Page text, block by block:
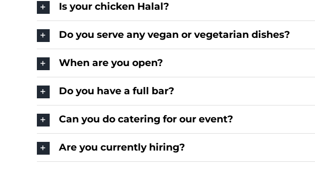
Is your chicken Halal?
Do you serve any vegan or vegetarian dishes?
When are you open?
Do you have a full bar?
Can you do catering for our event?
Are you currently hiring?